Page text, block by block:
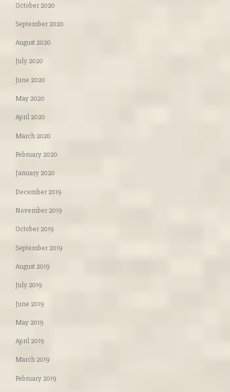
October 2020
September 2020
August 2020
July 2020
June 2020
May 2020
April 2020
March 2020
February 2020
January 2020
December 2019
November 2019
October 2019
September 2019
August 2019
July 2019
June 2019
May 2019
April 2019
March 2019
February 2019